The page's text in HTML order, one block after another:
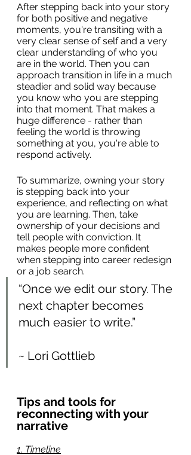
After stepping back into your story
for both positive and negative
moments, you're transiting with a
very clear sense of self and a very
clear understanding of who you
are in the world. Then you can
approach transition in life in a much
steadier and solid way because
you know who you are stepping
into that moment. That makes a
huge difference - rather than
feeling the world is throwing
something at you, you're able to
respond actively.
To summarize, owning your story
is stepping back into your
experience, and reflecting on what
you are learning. Then, take
ownership of your decisions and
tell people with conviction. It
makes people more confident
when stepping into career redesign
or a job search.
“Once we edit our story. The
next chapter becomes
much easier to write.”
~ Lori Gottlieb
Tips and tools for
reconnecting with your
narrative
1. Timeline